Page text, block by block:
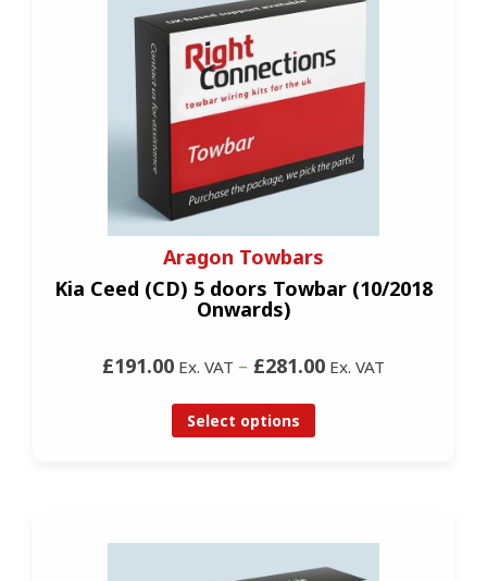
Aragon Towbars
Kia Ceed (CD) 5 doors Towbar (10/2018
Onwards)
£191.00 Ex. VAT – £281.00 Ex. VAT
Select options